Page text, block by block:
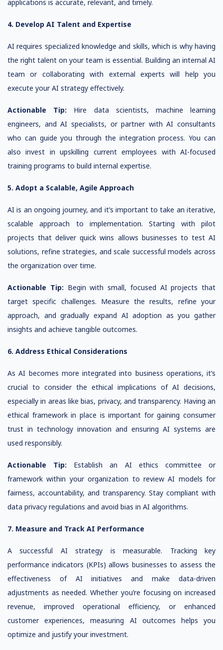
applications is accurate, relevant, and timely.
4. Develop AI Talent and Expertise
AI requires specialized knowledge and skills, which is why having
the right talent on your team is essential. Building an internal AI
team or collaborating with external experts will help you
execute your AI strategy effectively.
Actionable Tip: Hire data scientists, machine learning
engineers, and AI specialists, or partner with AI consultants
who can guide you through the integration process. You can
also invest in upskilling current employees with AI-focused
training programs to build internal expertise.
5. Adopt a Scalable, Agile Approach
AI is an ongoing journey, and it’s important to take an iterative,
scalable approach to implementation. Starting with pilot
projects that deliver quick wins allows businesses to test AI
solutions, refine strategies, and scale successful models across
the organization over time.
Actionable Tip: Begin with small, focused AI projects that
target specific challenges. Measure the results, refine your
approach, and gradually expand AI adoption as you gather
insights and achieve tangible outcomes.
6. Address Ethical Considerations
As AI becomes more integrated into business operations, it’s
crucial to consider the ethical implications of AI decisions,
especially in areas like bias, privacy, and transparency. Having an
ethical framework in place is important for gaining consumer
trust in technology innovation and ensuring AI systems are
used responsibly.
Actionable Tip: Establish an AI ethics committee or
framework within your organization to review AI models for
fairness, accountability, and transparency. Stay compliant with
data privacy regulations and avoid bias in AI algorithms.
7. Measure and Track AI Performance
A successful AI strategy is measurable. Tracking key
performance indicators (KPIs) allows businesses to assess the
effectiveness of AI initiatives and make data-driven
adjustments as needed. Whether you’re focusing on increased
revenue, improved operational efficiency, or enhanced
customer experiences, measuring AI outcomes helps you
optimize and justify your investment.